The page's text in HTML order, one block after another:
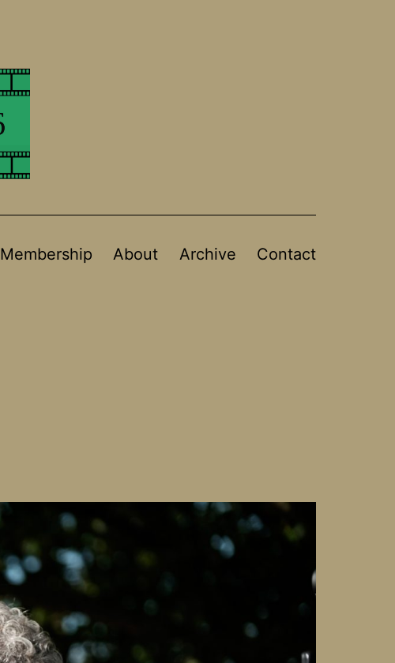
Membership About Archive Contact